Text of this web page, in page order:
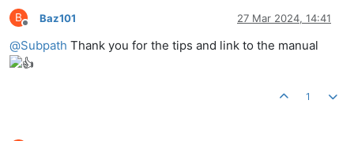
B
Offline
Baz101 27 Mar 2024, 14:41
@Subpath Thank you for the tips and link to the manual
1